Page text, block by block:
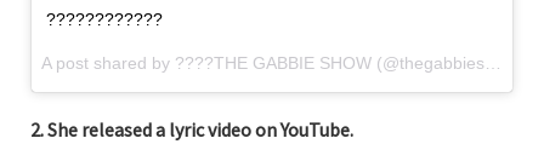
????????????
A post shared by ????THE GABBIE SHOW (@thegabbieshow) on
2. She released a lyric video on YouTube.